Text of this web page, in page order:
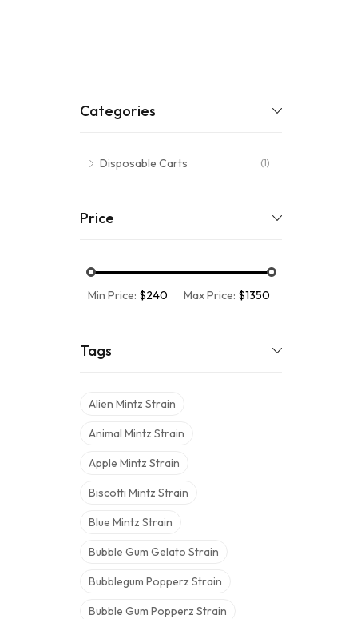
Categories
Disposable Carts (1)
Price
Min Price: $240 Max Price: $1350
Tags
Alien Mintz Strain
Animal Mintz Strain
Apple Mintz Strain
Biscotti Mintz Strain
Blue Mintz Strain
Bubble Gum Gelato Strain
Bubblegum Popperz Strain
Bubble Gum Popperz Strain